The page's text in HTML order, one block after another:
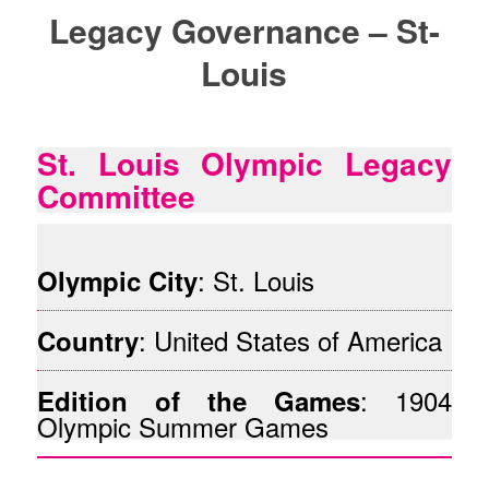
Legacy Governance – St-
Louis
St. Louis Olympic Legacy
Committee
Olympic City: St. Louis
Country: United States of America
Edition of the Games: 1904
Olympic Summer Games